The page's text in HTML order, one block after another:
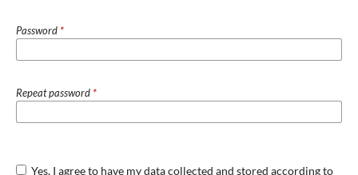
Password *
Repeat password *
Yes, I agree to have my data collected and stored according to